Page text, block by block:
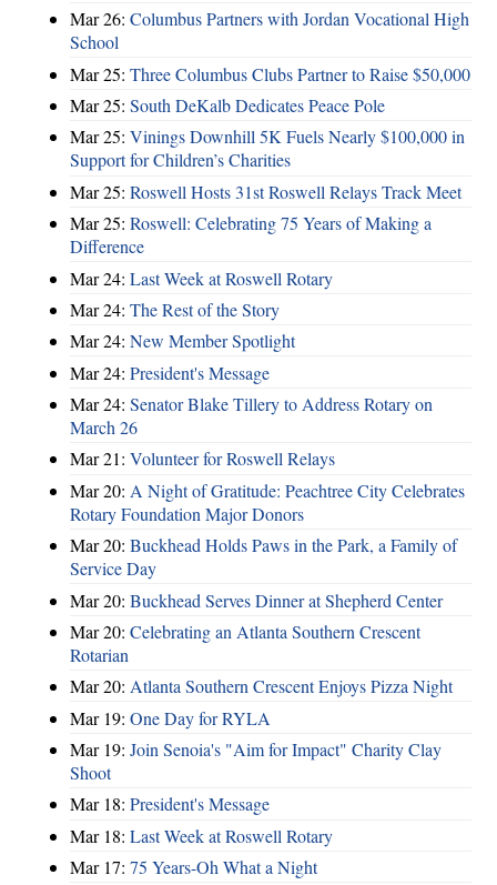
Mar 26: Columbus Partners with Jordan Vocational High
School
Mar 25: Three Columbus Clubs Partner to Raise $50,000
Mar 25: South DeKalb Dedicates Peace Pole
Mar 25: Vinings Downhill 5K Fuels Nearly $100,000 in
Support for Children’s Charities
Mar 25: Roswell Hosts 31st Roswell Relays Track Meet
Mar 25: Roswell: Celebrating 75 Years of Making a
Difference
Mar 24: Last Week at Roswell Rotary
Mar 24: The Rest of the Story
Mar 24: New Member Spotlight
Mar 24: President's Message
Mar 24: Senator Blake Tillery to Address Rotary on
March 26
Mar 21: Volunteer for Roswell Relays
Mar 20: A Night of Gratitude: Peachtree City Celebrates
Rotary Foundation Major Donors
Mar 20: Buckhead Holds Paws in the Park, a Family of
Service Day
Mar 20: Buckhead Serves Dinner at Shepherd Center
Mar 20: Celebrating an Atlanta Southern Crescent
Rotarian
Mar 20: Atlanta Southern Crescent Enjoys Pizza Night
Mar 19: One Day for RYLA
Mar 19: Join Senoia's "Aim for Impact" Charity Clay
Shoot
Mar 18: President's Message
Mar 18: Last Week at Roswell Rotary
Mar 17: 75 Years-Oh What a Night